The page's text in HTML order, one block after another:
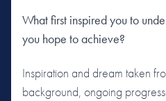
What first inspired you to
you hope to achieve?
Inspiration and dream taken
background, ongoing